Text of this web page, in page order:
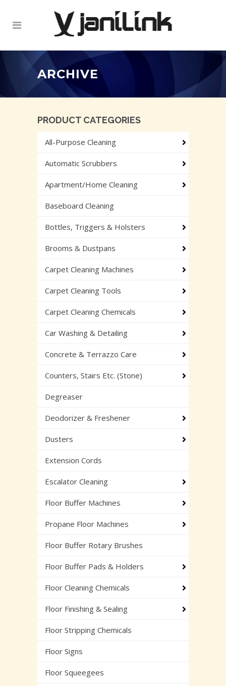
ARCHIVE
PRODUCT CATEGORIES
All-Purpose Cleaning
Automatic Scrubbers
Apartment/Home Cleaning
Baseboard Cleaning
Bottles, Triggers & Holsters
Brooms & Dustpans
Carpet Cleaning Machines
Carpet Cleaning Tools
Carpet Cleaning Chemicals
Car Washing & Detailing
Concrete & Terrazzo Care
Counters, Stairs Etc. (Stone)
Degreaser
Deodorizer & Freshener
Dusters
Extension Cords
Escalator Cleaning
Floor Buffer Machines
Propane Floor Machines
Floor Buffer Rotary Brushes
Floor Buffer Pads & Holders
Floor Cleaning Chemicals
Floor Finishing & Sealing
Floor Stripping Chemicals
Floor Signs
Floor Squeegees